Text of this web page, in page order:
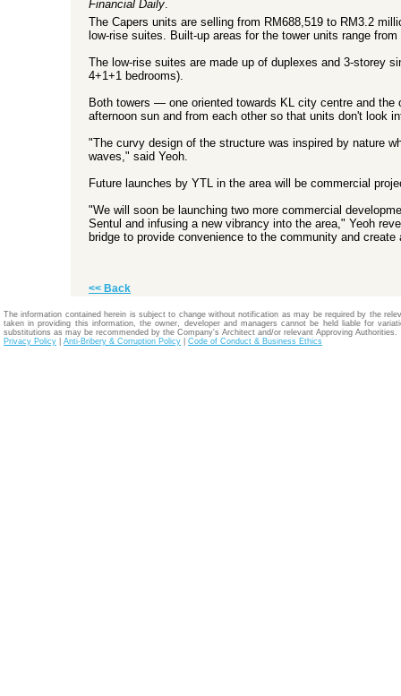
Financial Daily.
The Capers units are selling from RM688,519 to RM3.2
low-rise suites. Built-up areas for the tower units range
The low-rise suites are made up of duplexes and 3-storey
4+1+1 bedrooms).
Both towers — one oriented towards KL city centre and
afternoon sun and from each other so that units don't look
"The curvy design of the structure was inspired by nature
waves," said Yeoh.
Future launches by YTL in the area will be commercial
"We will soon be launching two more commercial
Sentul and infusing a new vibrancy into the area," Yeoh
bridge to provide convenience to the community and
<< Back
The information contained herein is subject to change without notification as may be required by the
taken in providing this information, the owner, developer and managers cannot be held liable for
substitutions as may be recommended by the Company's Architect and/or relevant Approving Authorities.
Privacy Policy
Anti-Bribery & Corruption Policy Code of Conduct & Business Ethics